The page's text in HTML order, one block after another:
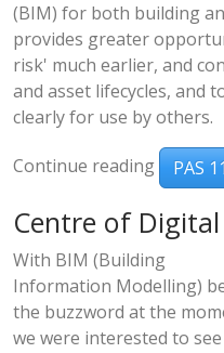
(BIM) for both building
provides greater
risk' much earlier, and
and asset lifecycles, and
clearly for use by others.
Continue reading PAS
Centre of
With BIM (Building
Information Modelling)
the buzzword at the
we were interested to see